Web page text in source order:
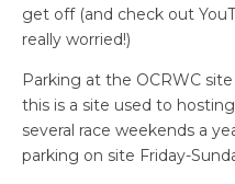
get off (and check out
really worried!)
Parking at the OCRWC
this is a site used to
several race weekends a
parking on site Friday-